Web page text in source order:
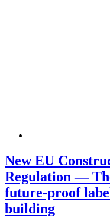
New EU
Regulation —
future-proof
building